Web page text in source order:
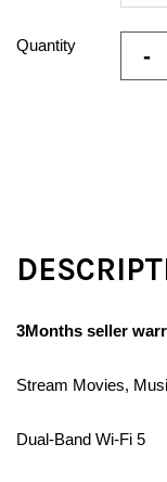
Quantity -
3Months seller
Stream Movies,
Dual-Band Wi-Fi 5